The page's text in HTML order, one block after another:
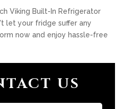
Viking Built-In Refrigerator
let your fridge suffer any
now and enjoy hassle-free
US